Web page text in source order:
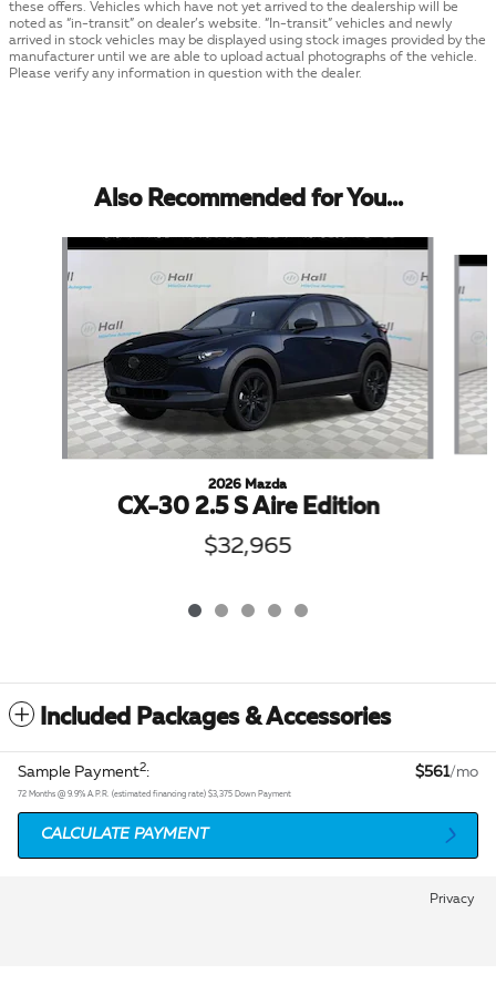
these offers. Vehicles which have not yet arrived to the dealership will be
noted as “in-transit” on dealer’s website. “In-transit” vehicles and newly
arrived in stock vehicles may be displayed using stock images provided by the
manufacturer until we are able to upload actual photographs of the vehicle.
Please verify any information in question with the dealer.
Also Recommended for You...
Slide 1 of 5
2026 Mazda
CX-30 2.5 S Aire Edition
$32,965
Included Packages & Accessories
Sample Payment2: $561/mo
72 Months @ 9.9% A.P.R. (estimated financing rate) $3,375 Down Payment
CALCULATE PAYMENT
Privacy